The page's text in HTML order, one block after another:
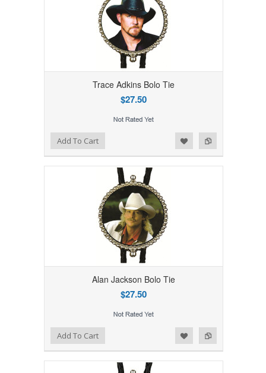
Trace Adkins Bolo Tie
$27.50
Add to Compare
Add to WishlistAdd To Cart
Alan Jackson Bolo Tie
$27.50
Add to Compare
Add to WishlistAdd To Cart